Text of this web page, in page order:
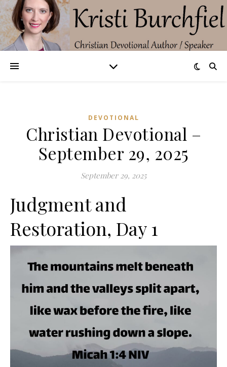
DEVOTIONAL
Christian Devotional –
September 29, 2025
September 29, 2025
Judgment and
Restoration, Day 1